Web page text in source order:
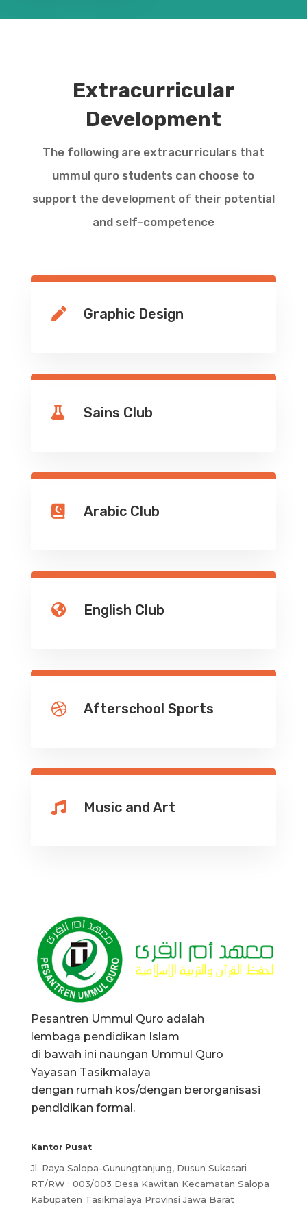
Extracurricular
Development
The following are extracurriculars that
ummul quro students can choose to
support the development of their potential
and self-competence
 Graphic Design
 Sains Club
 Arabic Club
 English Club
 Afterschool Sports
 Music and Art
Pesantren Ummul Quro adalah
lembaga pendidikan Islam
di bawah ini naungan Ummul Quro
Yayasan Tasikmalaya
dengan rumah kos/dengan berorganisasi
pendidikan formal.
Kantor Pusat
Jl. Raya Salopa-Gunungtanjung, Dusun Sukasari
RT/RW : 003/003 Desa Kawitan Kecamatan Salopa
Kabupaten Tasikmalaya Provinsi Jawa Barat